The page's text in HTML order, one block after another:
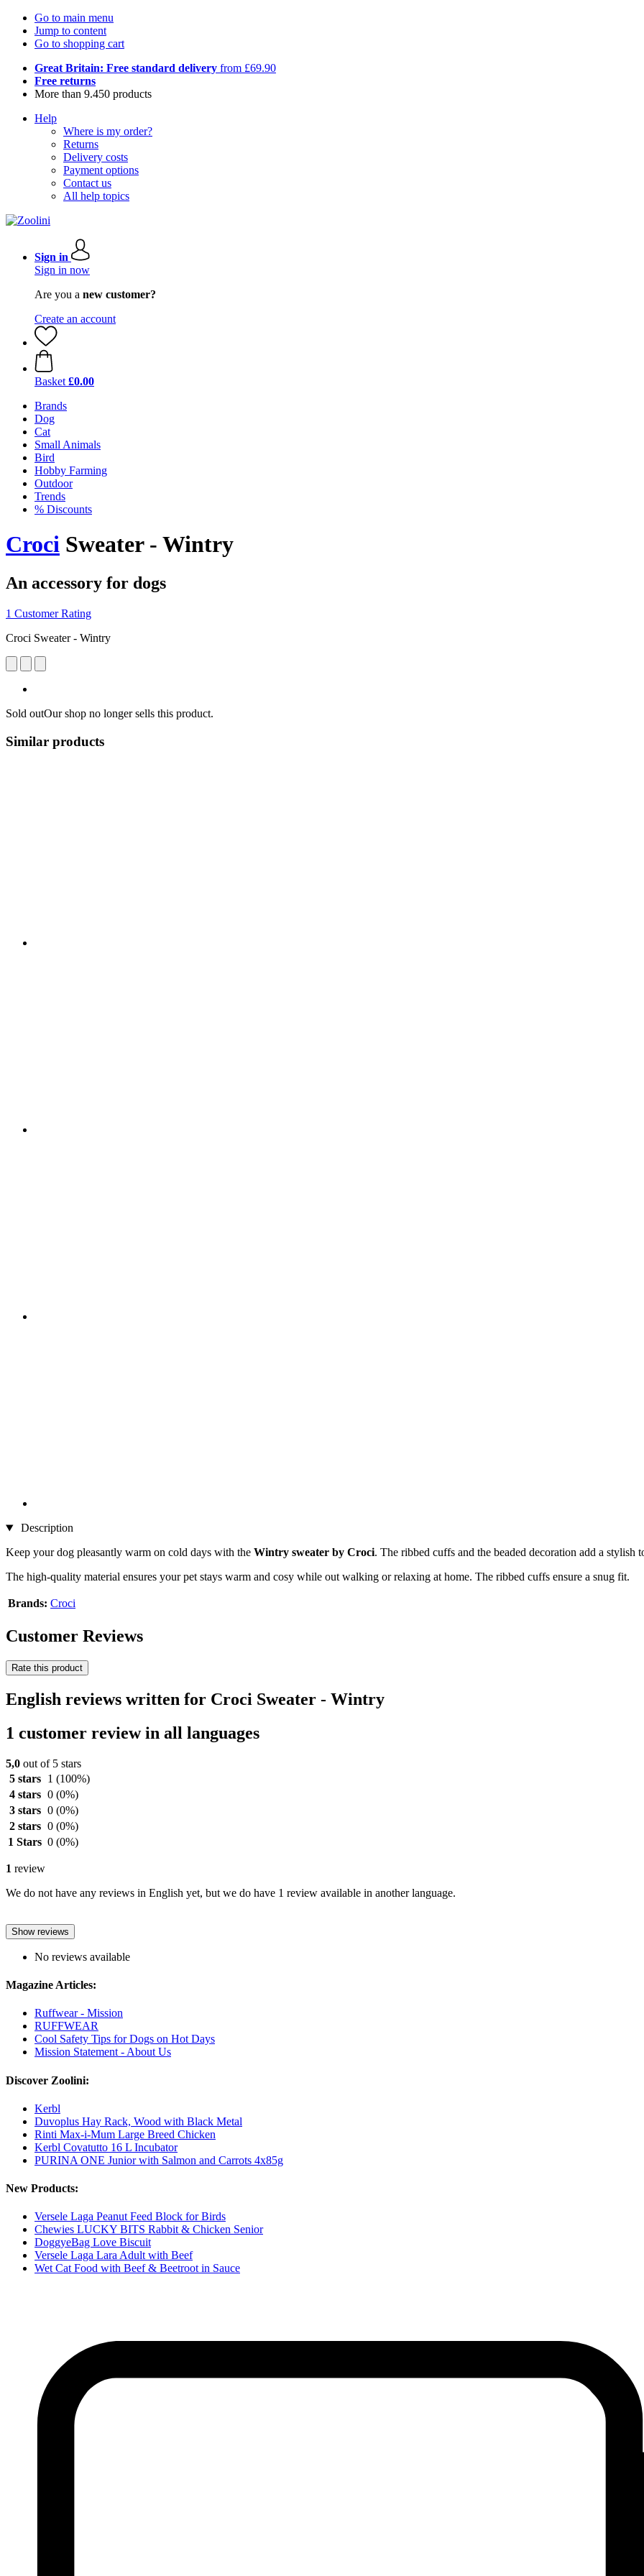
Go to main menu
Jump to content
Go to shopping cart
Great Britain: Free standard delivery from £69.90
Free returns
More than 9.450 products
Help
Where is my order?
Returns
Delivery costs
Payment options
Contact us
All help topics
Sign in
Sign in now
Are you a new customer?
Create an account
Basket £0.00
Brands
Dog
Cat
Small Animals
Bird
Hobby Farming
Outdoor
Trends
% Discounts
Croci Sweater - Wintry
An accessory for dogs
1 Customer Rating
Croci Sweater - Wintry
Sold outOur shop no longer sells this product.
Similar products
Description
Keep your dog pleasantly warm on cold days with the Wintry sweater by Croci. The ribbed cuffs and the beaded decoration add a stylish
The high-quality material ensures your pet stays warm and cosy while out walking or relaxing at home. The ribbed cuffs ensure a snug fit.
Brands: Croci
Customer Reviews
Rate this product
English reviews written for Croci Sweater - Wintry
1 customer review in all languages
5,0 out of 5 stars
5 stars
1 (100%)
4 stars 0 (0%)
3 stars 0 (0%)
2 stars 0 (0%)
1 Stars 0 (0%)
1 review
We do not have any reviews in English yet, but we do have 1 review available in another language.
Show reviews
No reviews available
Magazine Articles:
Ruffwear - Mission
RUFFWEAR
Cool Safety Tips for Dogs on Hot Days
Mission Statement - About Us
Discover Zoolini:
Kerbl
Duvoplus Hay Rack, Wood with Black Metal
Rinti Max-i-Mum Large Breed Chicken
Kerbl Covatutto 16 L Incubator
PURINA ONE Junior with Salmon and Carrots 4x85g
New Products:
Versele Laga Peanut Feed Block for Birds
Chewies LUCKY BITS Rabbit & Chicken Senior
DoggyeBag Love Biscuit
Versele Laga Lara Adult with Beef
Wet Cat Food with Beef & Beetroot in Sauce